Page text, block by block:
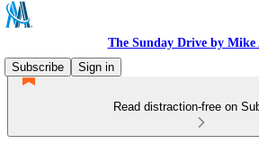
The Sunday Drive by Mike
Subscribe
Sign in
Read distraction-free on